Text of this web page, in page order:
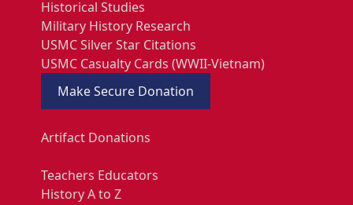
Historical Studies
Military History Research
USMC Silver Star Citations
USMC Casualty Cards (WWII-Vietnam)
Make Secure Donation
Artifact Donations
Teachers Educators
History A to Z